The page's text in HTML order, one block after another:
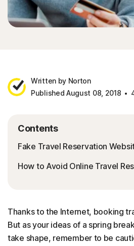
Written by Norton
Published August 08, 2018
Contents
Fake Travel Reservation
How to Avoid Online Travel
Thanks to the Internet, booking
But as your ideas of a spring
take shape, remember to be